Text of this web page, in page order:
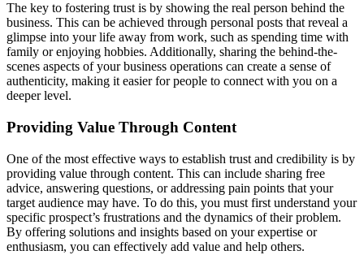
The key to fostering trust is by showing the real person behind the
business. This can be achieved through personal posts that reveal a
glimpse into your life away from work, such as spending time with
family or enjoying hobbies. Additionally, sharing the behind-the-
scenes aspects of your business operations can create a sense of
authenticity, making it easier for people to connect with you on a
deeper level.
Providing Value Through Content
One of the most effective ways to establish trust and credibility is by
providing value through content. This can include sharing free
advice, answering questions, or addressing pain points that your
target audience may have. To do this, you must first understand your
specific prospect’s frustrations and the dynamics of their problem.
By offering solutions and insights based on your expertise or
enthusiasm, you can effectively add value and help others.